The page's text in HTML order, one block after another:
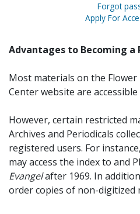
Forgot
Apply For
Advantages to Becoming a
Most materials on the
Center website are
However, certain restricted
Archives and Periodicals
registered users. For
may access the index to and
Evangelafter 1969. In
order copies of non-digitized